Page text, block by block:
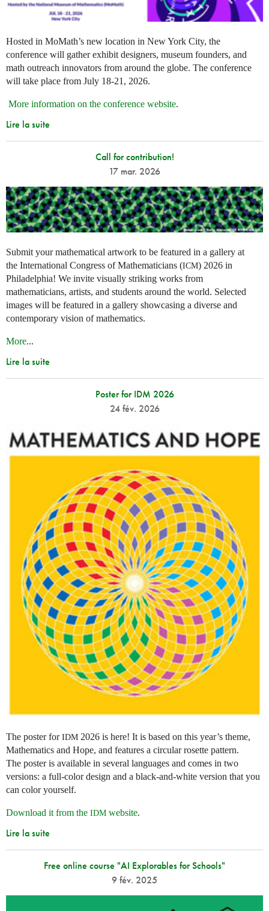
Hosted in MoMath’s new location in New York City, the
conference will gather exhibit designers, museum founders, and
math outreach innovators from around the globe. The conference
will take place from July 18-21, 2026.
More information on the conference website.
Lire la suite
Call for contribution!
17 mar. 2026
Submit your mathematical artwork to be featured in a gallery at
the International Congress of Mathematicians (ICM) 2026 in
Philadelphia! We invite visually striking works from
mathematicians, artists, and students around the world. Selected
images will be featured in a gallery showcasing a diverse and
contemporary vision of mathematics.
More...
Lire la suite
Poster for IDM 2026
24 fév. 2026
The poster forIDM 2026 is here! It is based on this year’s theme,
Mathematics and Hope, and features a circular rosette pattern.
The poster is available in several languages and comes in two
versions: a full-color design and a black-and-white version that you
can color yourself.
Download it from the IDM website.
Lire la suite
Free online course "AI Explorables for Schools"
9 fév. 2025